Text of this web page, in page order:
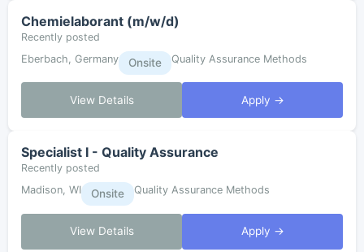
Chemielaborant (m/w/d)
Recently posted
Eberbach, Germany
Onsite Quality Assurance Methods
View Details Apply →
Specialist I - Quality Assurance
Recently posted
Madison, WI
Onsite Quality Assurance Methods
View Details Apply →